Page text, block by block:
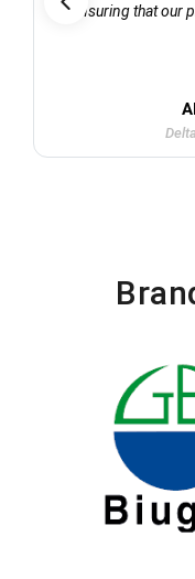
ensuring that our